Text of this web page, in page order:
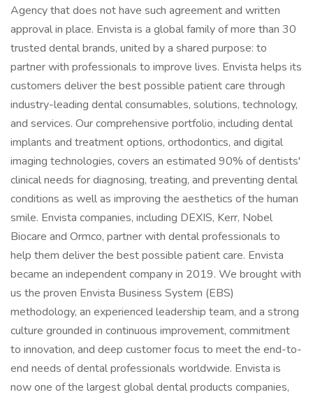
Agency that does not have such agreement and written
approval in place. Envista is a global family of more than 30
trusted dental brands, united by a shared purpose: to
partner with professionals to improve lives. Envista helps its
customers deliver the best possible patient care through
industry-leading dental consumables, solutions, technology,
and services. Our comprehensive portfolio, including dental
implants and treatment options, orthodontics, and digital
imaging technologies, covers an estimated 90% of dentists'
clinical needs for diagnosing, treating, and preventing dental
conditions as well as improving the aesthetics of the human
smile. Envista companies, including DEXIS, Kerr, Nobel
Biocare and Ormco, partner with dental professionals to
help them deliver the best possible patient care. Envista
became an independent company in 2019. We brought with
us the proven Envista Business System (EBS)
methodology, an experienced leadership team, and a strong
culture grounded in continuous improvement, commitment
to innovation, and deep customer focus to meet the end-to-
end needs of dental professionals worldwide. Envista is
now one of the largest global dental products companies,